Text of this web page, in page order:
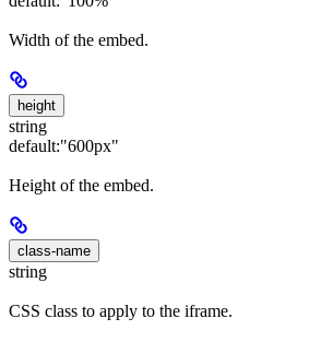
Width of the embed.
height
string
default:"600px"
Height of the embed.
class-name
string
CSS class to apply to the iframe.